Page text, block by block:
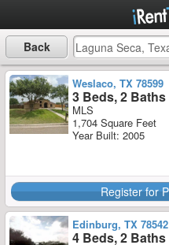
Back
Weslaco, TX 78599
3 Beds, 2 Baths
MLS
1,704 Square Feet
Year Built: 2005
Register for
Edinburg, TX 78542
4 Beds, 2 Baths